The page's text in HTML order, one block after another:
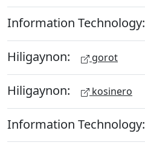
Information Technology:
Hiligaynon: gorot
Hiligaynon: kosinero
Information Technology: